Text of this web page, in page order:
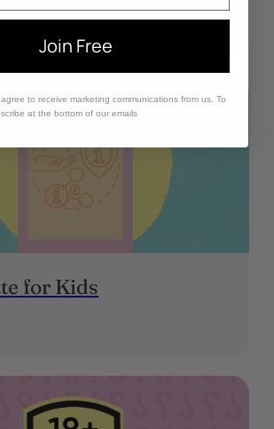
for Kids
Join Free
to receive marketing communications from us. To
at the bottom of our emails